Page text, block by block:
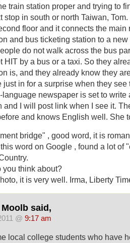
train station proper and trying to
stop in south or north Taiwan,
floor and it connects the main
and bus ticketing station to a
do not walk across the bus
HIT by a bus or a taxi. So they
is, and they already know they
just in for a surprise when they see
newspaper is set to write
and I will post link when I see it.
and knows English well. She
bridge" , good word, it is
word on Google , found a lot of
you think about?
it is very well. Irma, Liberty
said,
@ 9:17 am
local college students who have